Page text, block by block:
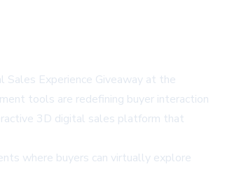
Experience Giveaway at the
tools are redefining buyer interaction
3D digital sales platform that
where buyers can virtually explore